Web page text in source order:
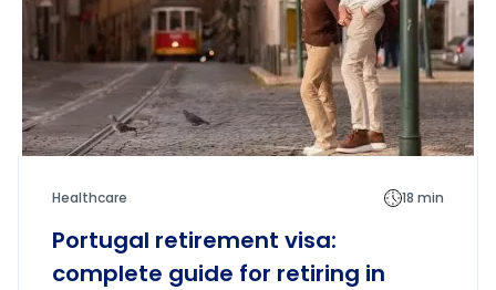
Healthcare 18 min
Portugal retirement visa:
complete guide for retiring in